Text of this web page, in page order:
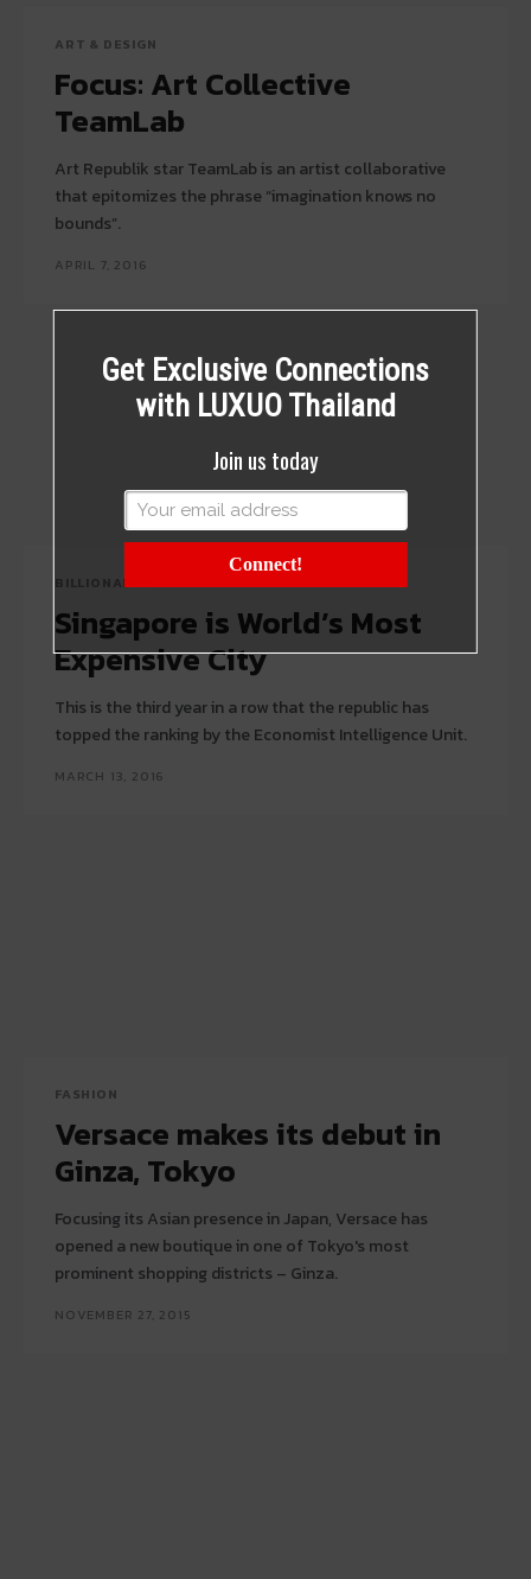
ART & DESIGN
Focus: Art Collective
TeamLab
Art Republik star TeamLab is an artist collaborative
that epitomizes the phrase “imagination knows no
bounds”.
APRIL 7, 2016
Singapore is World’s Most
Expensive City
This is the third year in a row that the republic has
topped the ranking by the Economist Intelligence Unit.
MARCH 13, 2016
FASHION
Versace makes its debut in
Ginza, Tokyo
Focusing its Asian presence in Japan, Versace has
opened a new boutique in one of Tokyo's most
prominent shopping districts – Ginza.
NOVEMBER 27, 2015
Get Exclusive Connections
with LUXUO Thailand
Join us today
Connect!